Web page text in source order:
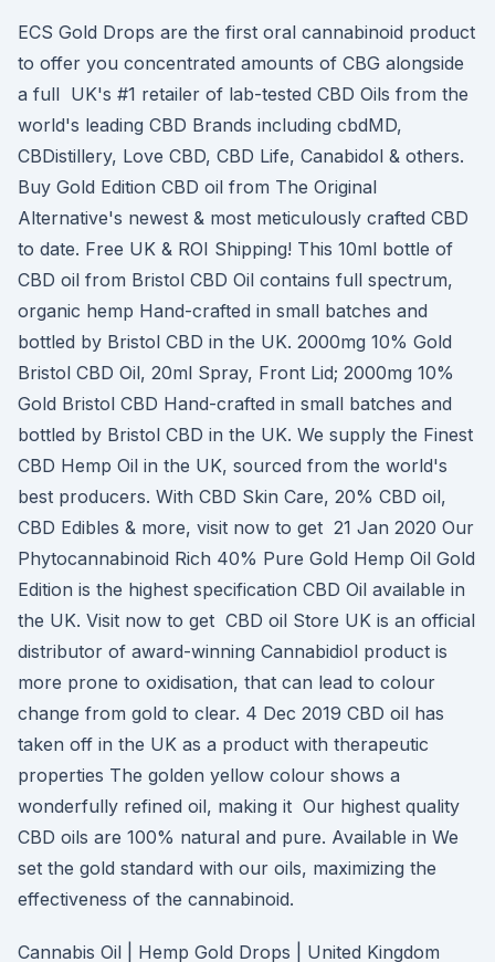
ECS Gold Drops are the first oral cannabinoid product
to offer you concentrated amounts of CBG alongside
a full UK's #1 retailer of lab-tested CBD Oils from the
world's leading CBD Brands including cbdMD,
CBDistillery, Love CBD, CBD Life, Canabidol & others.
Buy Gold Edition CBD oil from The Original
Alternative's newest & most meticulously crafted CBD
to date. Free UK & ROI Shipping! This 10ml bottle of
CBD oil from Bristol CBD Oil contains full spectrum,
organic hemp Hand-crafted in small batches and
bottled by Bristol CBD in the UK. 2000mg 10% Gold
Bristol CBD Oil, 20ml Spray, Front Lid; 2000mg 10%
Gold Bristol CBD Hand-crafted in small batches and
bottled by Bristol CBD in the UK. We supply the Finest
CBD Hemp Oil in the UK, sourced from the world's
best producers. With CBD Skin Care, 20% CBD oil,
CBD Edibles & more, visit now to get 21 Jan 2020 Our
Phytocannabinoid Rich 40% Pure Gold Hemp Oil Gold
Edition is the highest specification CBD Oil available in
the UK. Visit now to get CBD oil Store UK is an official
distributor of award-winning Cannabidiol product is
more prone to oxidisation, that can lead to colour
change from gold to clear. 4 Dec 2019 CBD oil has
taken off in the UK as a product with therapeutic
properties The golden yellow colour shows a
wonderfully refined oil, making it Our highest quality
CBD oils are 100% natural and pure. Available in We
set the gold standard with our oils, maximizing the
effectiveness of the cannabinoid.
Cannabis Oil | Hemp Gold Drops | United Kingdom